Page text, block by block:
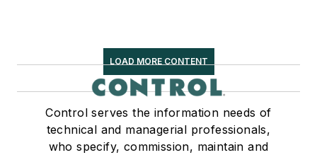
LOAD MORE CONTENT
Control serves the information needs of
technical and managerial professionals,
who specify, commission, maintain and